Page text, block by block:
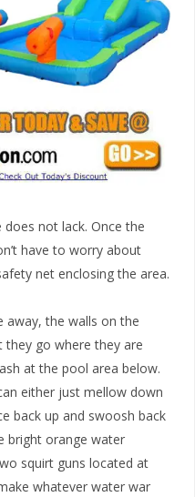
not lack. Once the
have to worry about
net enclosing the area.
away, the walls on the
they go where they are
at the pool area below.
either just mellow down
back up and swoosh back
bright orange water
squirt guns located at
whatever water war